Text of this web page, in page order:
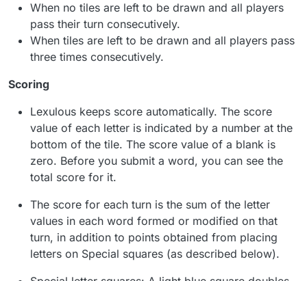
When no tiles are left to be drawn and all players
pass their turn consecutively.
When tiles are left to be drawn and all players pass
three times consecutively.
Scoring
Lexulous keeps score automatically. The score
value of each letter is indicated by a number at the
bottom of the tile. The score value of a blank is
zero. Before you submit a word, you can see the
total score for it.
The score for each turn is the sum of the letter
values in each word formed or modified on that
turn, in addition to points obtained from placing
letters on Special squares (as described below).